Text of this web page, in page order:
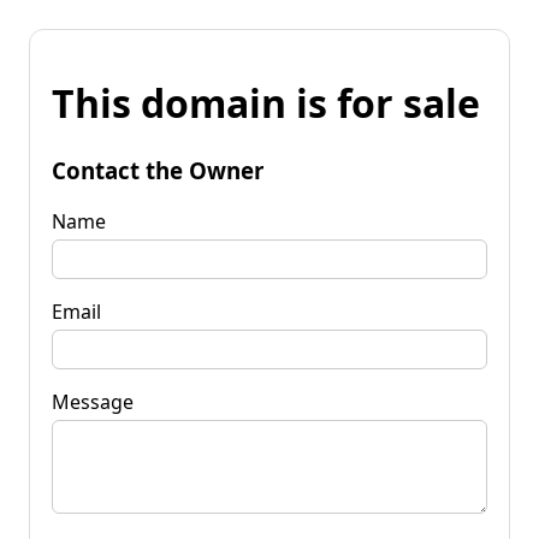
This domain is for sale
Contact the Owner
Name
Email
Message